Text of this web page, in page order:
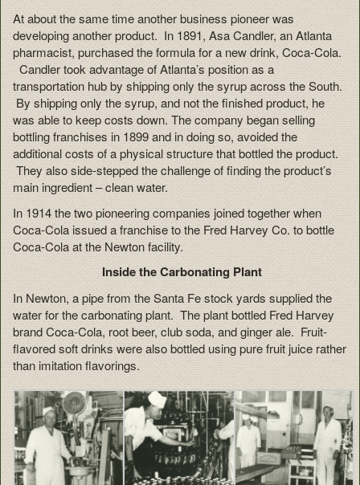
At about the same time another business pioneer was
developing another product. In 1891, Asa Candler, an Atlanta
pharmacist, purchased the formula for a new drink, Coca-Cola.
Candler took advantage of Atlanta’s position as a
transportation hub by shipping only the syrup across the South.
By shipping only the syrup, and not the finished product, he
was able to keep costs down. The company began selling
bottling franchises in 1899 and in doing so, avoided the
additional costs of a physical structure that bottled the product.
They also side-stepped the challenge of finding the product’s
main ingredient – clean water.
In 1914 the two pioneering companies joined together when
Coca-Cola issued a franchise to the Fred Harvey Co. to bottle
Coca-Cola at the Newton facility.
Inside the Carbonating Plant
In Newton, a pipe from the Santa Fe stock yards supplied the
water for the carbonating plant. The plant bottled Fred Harvey
brand Coca-Cola, root beer, club soda, and ginger ale. Fruit-
flavored soft drinks were also bottled using pure fruit juice rather
than imitation flavorings.